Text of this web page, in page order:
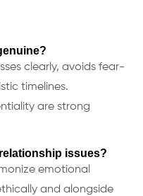
clearly, avoids fear-
timelines.
are strong
issues?
emotional
and alongside